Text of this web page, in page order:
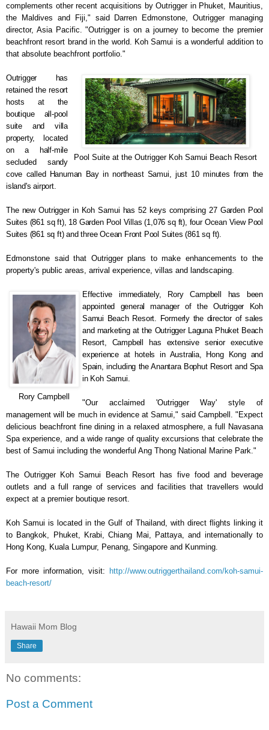
complements other recent acquisitions by Outrigger in Phuket, Mauritius,
the Maldives and Fiji," said Darren Edmonstone, Outrigger managing
director, Asia Pacific. "Outrigger is on a journey to become the premier
beachfront resort brand in the world. Koh Samui is a wonderful addition to
that absolute beachfront portfolio."
Pool Suite at the Outrigger Koh Samui Beach Resort
Outrigger has
retained the resort
hosts at the
boutique all-pool
suite and villa
property, located
on a half-mile
secluded sandy
cove called Hanuman Bay in northeast Samui, just 10 minutes from the
island's airport.
The new Outrigger in Koh Samui has 52 keys comprising 27 Garden Pool
Suites (861 sq ft), 18 Garden Pool Villas (1,076 sq ft), four Ocean View Pool
Suites (861 sq ft) and three Ocean Front Pool Suites (861 sq ft).
Edmonstone said that Outrigger plans to make enhancements to the
property's public areas, arrival experience, villas and landscaping.
Rory Campbell
Effective immediately, Rory Campbell has been
appointed general manager of the Outrigger Koh
Samui Beach Resort. Formerly the director of sales
and marketing at the Outrigger Laguna Phuket Beach
Resort, Campbell has extensive senior executive
experience at hotels in Australia, Hong Kong and
Spain, including the Anantara Bophut Resort and Spa
in Koh Samui.
"Our acclaimed 'Outrigger Way' style of
management will be much in evidence at Samui," said Campbell. "Expect
delicious beachfront fine dining in a relaxed atmosphere, a full Navasana
Spa experience, and a wide range of quality excursions that celebrate the
best of Samui including the wonderful Ang Thong National Marine Park."
The Outrigger Koh Samui Beach Resort has five food and beverage
outlets and a full range of services and facilities that travellers would
expect at a premier boutique resort.
Koh Samui is located in the Gulf of Thailand, with direct flights linking it
to Bangkok, Phuket, Krabi, Chiang Mai, Pattaya, and internationally to
Hong Kong, Kuala Lumpur, Penang, Singapore and Kunming.
For more information, visit: http://www.outriggerthailand. com/koh-samui-
beach-resort/
Hawaii Mom Blog
Share
No comments:
Post a Comment